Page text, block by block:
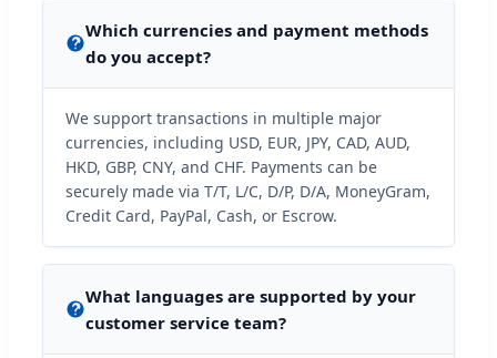
Which currencies and payment methods
do you accept?
We support transactions in multiple major
currencies, including USD, EUR, JPY, CAD, AUD,
HKD, GBP, CNY, and CHF. Payments can be
securely made via T/T, L/C, D/P, D/A, MoneyGram,
Credit Card, PayPal, Cash, or Escrow.
What languages are supported by your
customer service team?